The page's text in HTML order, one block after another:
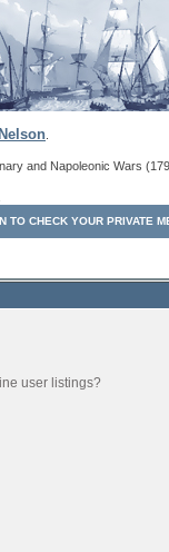
and Napoleonic Wars
TO CHECK YOUR PRIVATE
user listings?